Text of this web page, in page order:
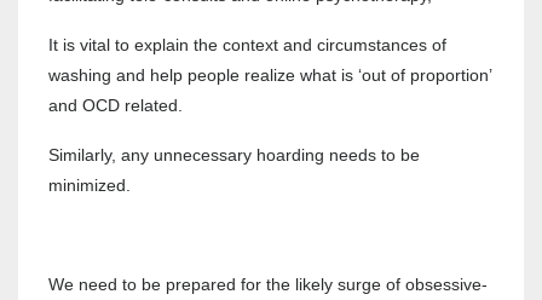
It is vital to explain the context and circumstances of
washing and help people realize what is ‘out of proportion’
and OCD related.
Similarly, any unnecessary hoarding needs to be
minimized.
We need to be prepared for the likely surge of obsessive-